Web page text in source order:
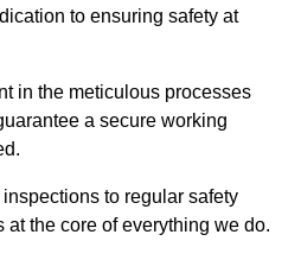
to ensuring safety at
in the meticulous processes
a secure working
to regular safety
the core of everything we do.